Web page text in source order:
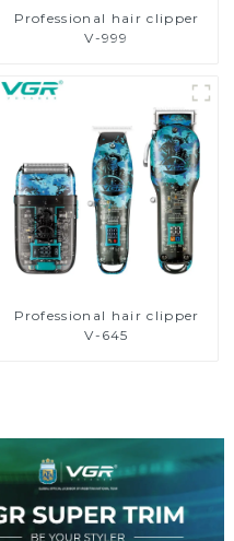
Professional hair clipper
V-999
Professional hair clipper
V-645